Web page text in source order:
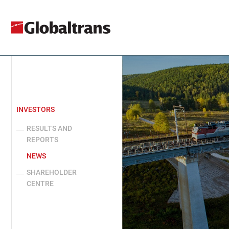
INVESTORS
RESULTS AND
REPORTS
NEWS
SHAREHOLDER
CENTRE